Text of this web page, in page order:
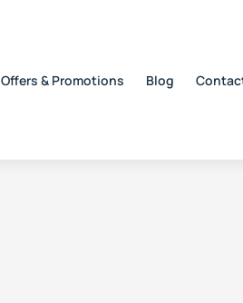
Offers & Promotions Blog